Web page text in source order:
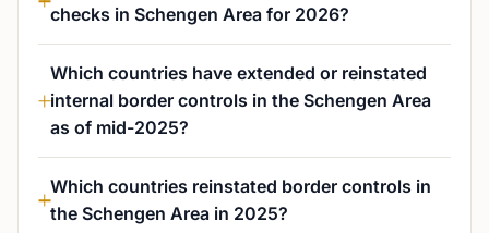
checks in Schengen Area for 2026?
Which countries have extended or reinstated
internal border controls in the Schengen Area
as of mid-2025?
Which countries reinstated border controls in
the Schengen Area in 2025?